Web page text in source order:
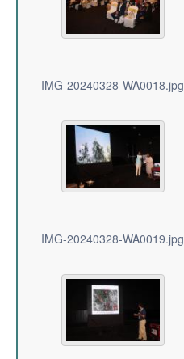
IMG-20240328-WA0018.jpg
IMG-20240328-WA0019.jpg